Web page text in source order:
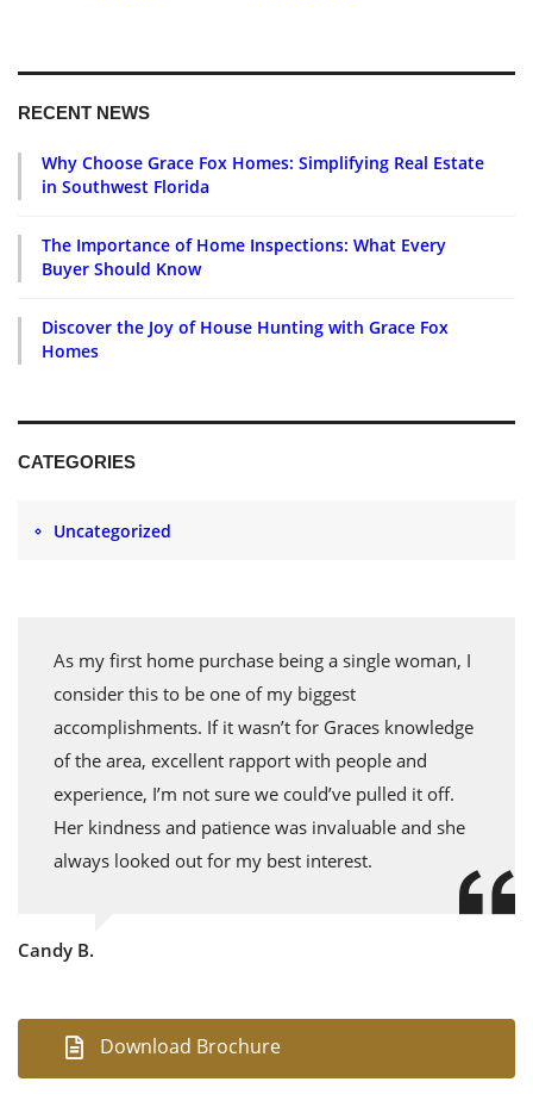
RECENT NEWS
Why Choose Grace Fox Homes: Simplifying Real Estate
in Southwest Florida
The Importance of Home Inspections: What Every
Buyer Should Know
Discover the Joy of House Hunting with Grace Fox
Homes
CATEGORIES
Uncategorized
As my first home purchase being a single woman, I
consider this to be one of my biggest
accomplishments. If it wasn’t for Graces knowledge
of the area, excellent rapport with people and
experience, I’m not sure we could’ve pulled it off.
Her kindness and patience was invaluable and she
always looked out for my best interest.
Candy B.
Download Brochure